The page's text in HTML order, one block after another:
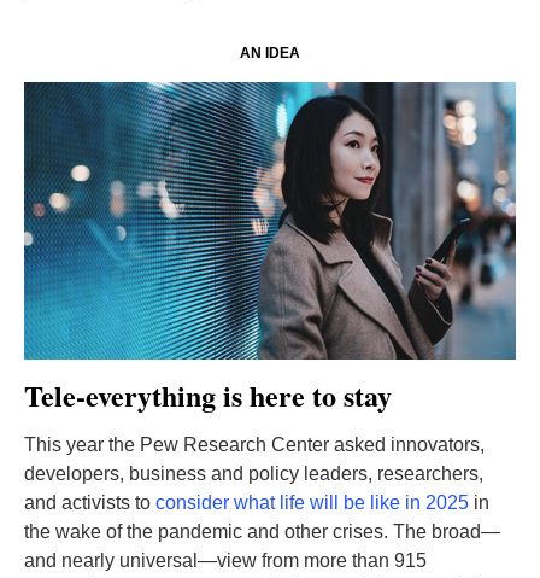
AN IDEA
Tele-everything is here to stay
This year the Pew Research Center asked innovators,
developers, business and policy leaders, researchers,
and activists to consider what life will be like in 2025 in
the wake of the pandemic and other crises. The broad—
and nearly universal—view from more than 915